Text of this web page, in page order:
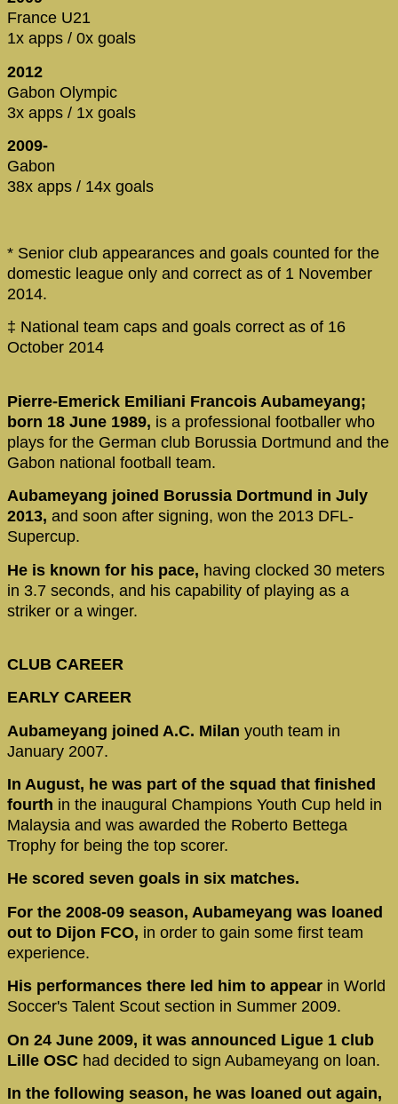
France U21
1x apps / 0x goals
2012
Gabon Olympic
3x apps / 1x goals
2009-
Gabon
38x apps / 14x goals
* Senior club appearances and goals counted for the
domestic league only and correct as of 1 November
2014.
‡ National team caps and goals correct as of 16
October 2014
Pierre-Emerick Emiliani Francois Aubameyang;
born 18 June 1989, is a professional footballer who
plays for the German club Borussia Dortmund and the
Gabon national football team.
Aubameyang joined Borussia Dortmund in July
2013, and soon after signing, won the 2013 DFL-
Supercup.
He is known for his pace, having clocked 30 meters
in 3.7 seconds, and his capability of playing as a
striker or a winger.
CLUB CAREER
EARLY CAREER
Aubameyang joined A.C. Milan youth team in
January 2007.
In August, he was part of the squad that finished
fourth in the inaugural Champions Youth Cup held in
Malaysia and was awarded the Roberto Bettega
Trophy for being the top scorer.
He scored seven goals in six matches.
For the 2008-09 season, Aubameyang was loaned
out to Dijon FCO, in order to gain some first team
experience.
His performances there led him to appear in World
Soccer's Talent Scout section in Summer 2009.
On 24 June 2009, it was announced Ligue 1 club
Lille OSC had decided to sign Aubameyang on loan.
In the following season, he was loaned out again,